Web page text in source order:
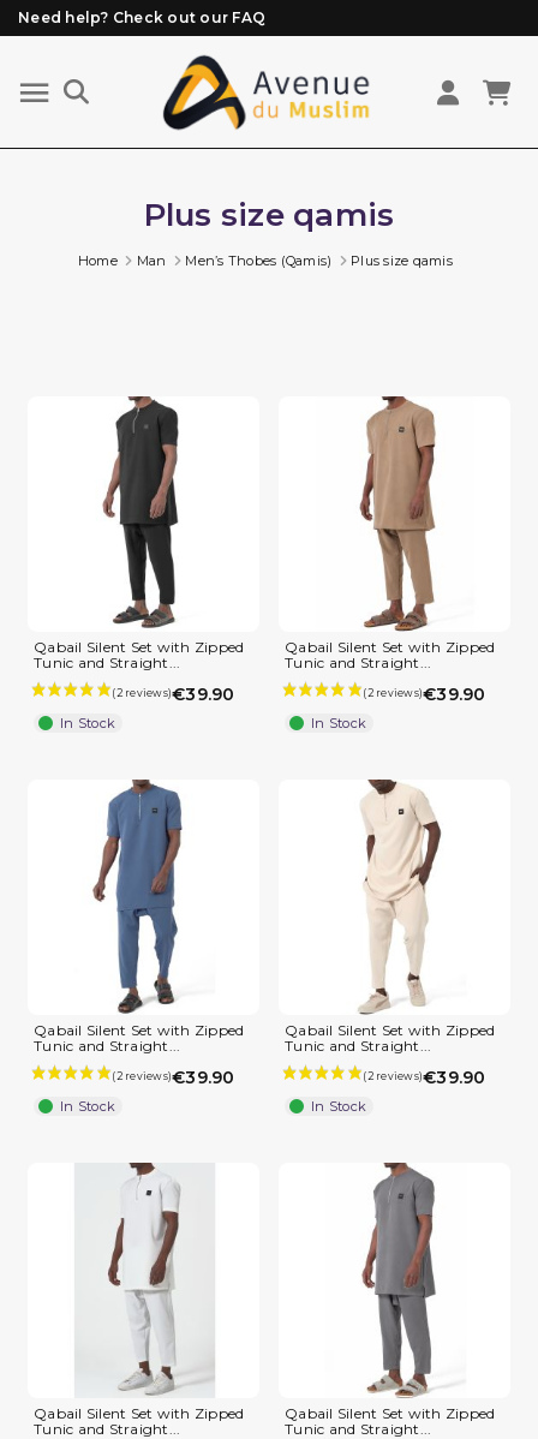
Need help? Check out our FAQ
Free delivery from 89€ purchase*
Orders placed before 3 PM (Mon to Fri)
are prepared and shipped the same day
Plus size qamis
Home Man Men’s Thobes (Qamis) Plus size qamis
Qabail Silent Set with Zipped
Tunic and Straight...
€39.90
In Stock
Qabail Silent Set with Zipped
Tunic and Straight...
€39.90
In Stock
Qabail Silent Set with Zipped
Tunic and Straight...
€39.90
In Stock
Qabail Silent Set with Zipped
Tunic and Straight...
€39.90
In Stock
Qabail Silent Set with Zipped
Tunic and Straight...
Qabail Silent Set with Zipped
Tunic and Straight...